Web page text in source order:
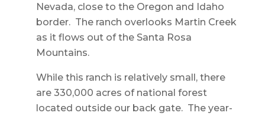
Nevada, close to the Oregon and Idaho
border. The ranch overlooks Martin Creek
as it flows out of the Santa Rosa
Mountains.
While this ranch is relatively small, there
are 330,000 acres of national forest
located outside our back gate. The year-